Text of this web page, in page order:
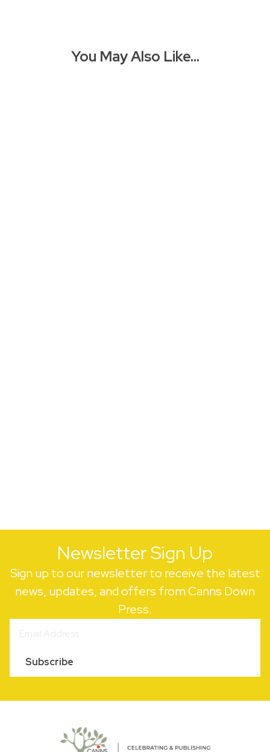
You May Also Like…
Newsletter Sign Up
Sign up to our newsletter to receive the latest
news, updates, and offers from Canns Down
Press.
Subscribe